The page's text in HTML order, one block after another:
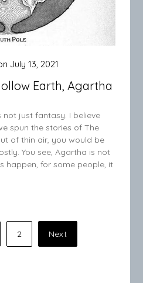
Earth, Agartha
July 13, 2021
not just fantasy. I believe
spun the stories of The
of thin air, you would be
You see, Agartha is not
happen, for some people, it
2 Next